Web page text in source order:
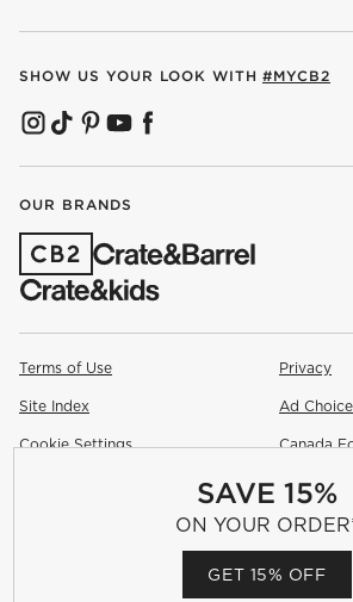
SAVE 15%
ON YOUR
GET 15% OFF
SHOW US YOUR LOOK WITH #MYCB2
(OPENS IN NEW WINDOW)
(OPENS IN NEW WINDOW)
(OPENS IN NEW WINDOW)
(OPENS IN NEW WINDOW)
(OPENS IN NEW WINDOW)
OUR BRANDS
(OPENS IN NEW WINDOW)
Terms of Use Privacy
Site Index Ad
Cookie Settings Canada
2026 All rights reserved. If you are using a
having problems using this website, please